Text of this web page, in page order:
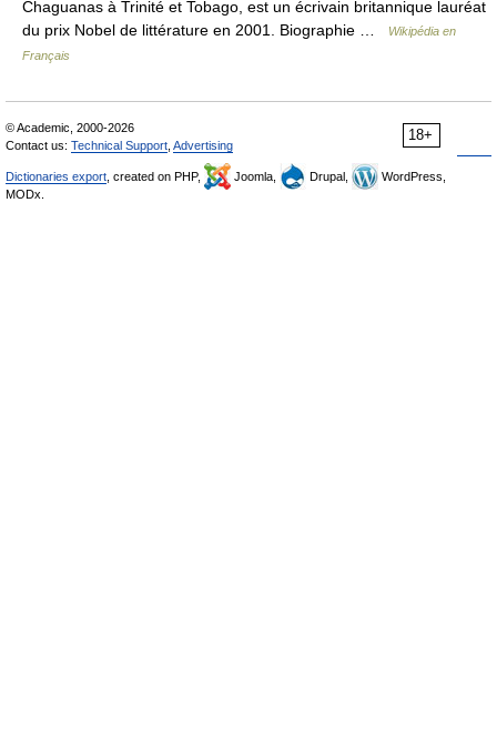
Chaguanas à Trinité et Tobago, est un écrivain britannique lauréat
du prix Nobel de littérature en 2001. Biographie …
Wikipédia en
Français
18+
© Academic, 2000-2026
Contact us: Technical Support Advertising
Dictionaries export , created on PHP, Joomla, Drupal,
WordPress,
MODx.